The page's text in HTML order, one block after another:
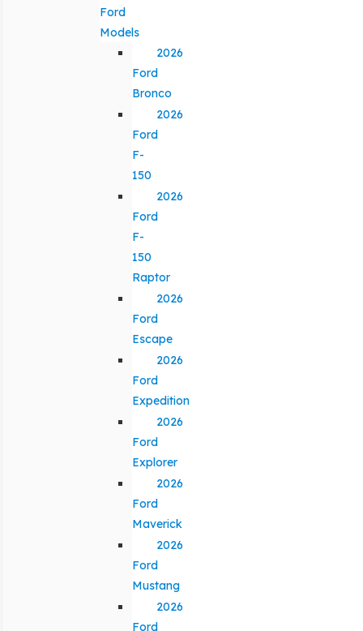
Ford
Models
2026
Ford
Bronco
2026
Ford
F-
150
2026
Ford
F-
150
Raptor
2026
Ford
Escape
2026
Ford
Expedition
2026
Ford
Explorer
2026
Ford
Maverick
2026
Ford
Mustang
2026
Ford